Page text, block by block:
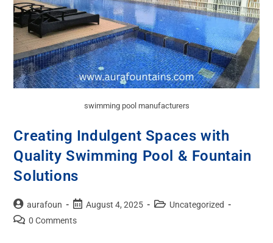
swimming pool manufacturers
Creating Indulgent Spaces with
Quality Swimming Pool & Fountain
Solutions
aurafoun August 4, 2025
Uncategorized
0 Comments